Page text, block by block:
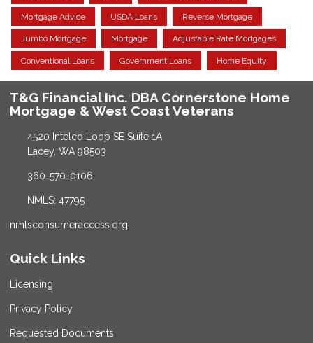
Mortgage Advice USDA Loans Reverse Mortgage
Jumbo Mortgage Mortgage Adjustable Rate Mortgages
Conventional Loans Government Loans Home Equity
T&G Financial Inc. DBA Cornerstone Home
Mortgage & West Coast Veterans
4520 Intelco Loop SE Suite 1A
Lacey, WA 98503
360-570-0106
NMLS: 47795
nmlsconsumeraccess.org
Quick Links
Licensing
Privacy Policy
Requested Documents